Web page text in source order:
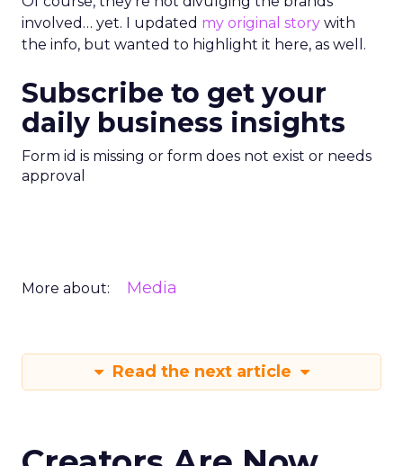
involved… yet. I updated my original story with
the info, but wanted to highlight it here, as well.
Subscribe to get your
daily business insights
Form id is missing or form does not exist or needs
approval
More about: Media
Read the next article